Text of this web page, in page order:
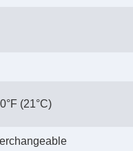
(21°C)